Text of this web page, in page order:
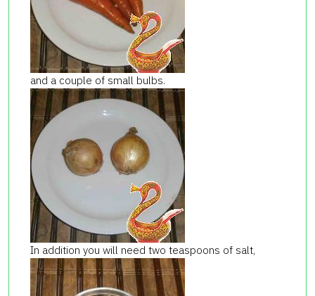
and a couple of small bulbs.
In addition you will need two teaspoons of salt,